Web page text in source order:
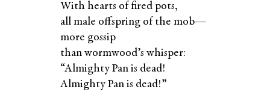
With hearts of fired pots,
all male offspring of the mob—
more gossip
than wormwood’s whisper:
“Almighty Pan is dead!
Almighty Pan is dead!”